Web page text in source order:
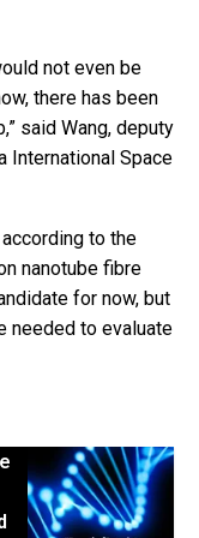
not even be
there has been
said Wang, deputy
International Space
to the
nanotube fibre
for now, but
needed to evaluate